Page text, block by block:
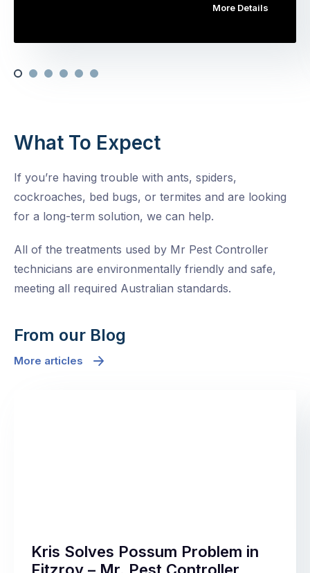
More Details
What To Expect
If you’re having trouble with ants, spiders,
cockroaches, bed bugs, or termites and are looking
for a long-term solution, we can help.
All of the treatments used by Mr Pest Controller
technicians are environmentally friendly and safe,
meeting all required Australian standards.
From our Blog
More articles
Kris Solves Possum Problem in